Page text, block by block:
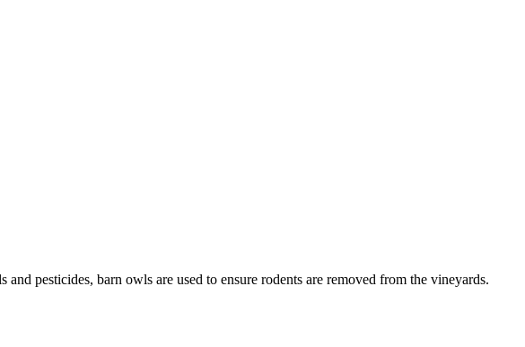
pesticides, barn owls are used to ensure rodents are removed from the vineyards.